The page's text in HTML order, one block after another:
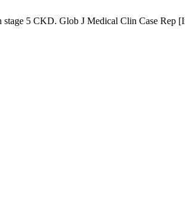
5 CKD. Glob J Medical Clin Case Rep